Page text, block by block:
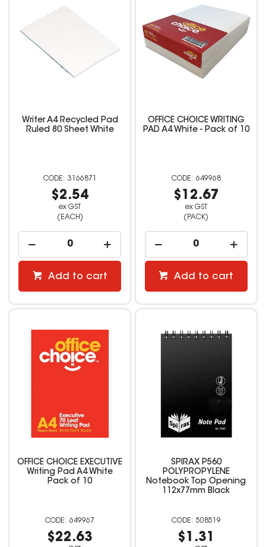
Writer A4 Recycled Pad
Ruled 80 Sheet White
3166871
$2.54
ex GST
(EACH)
Add to cart
OFFICE CHOICE WRITING
PAD A4 White - Pack of 10
649968
$12.67
ex GST
(PACK)
Add to cart
OFFICE CHOICE EXECUTIVE
Writing Pad A4 White
Pack of 10
649967
$22.63
SPIRAX P560
POLYPROPYLENE
Notebook Top Opening
112x77mm Black
508519
$1.31